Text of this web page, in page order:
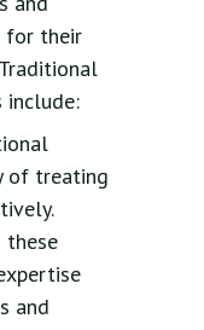
for their
include:
of treating
these
and